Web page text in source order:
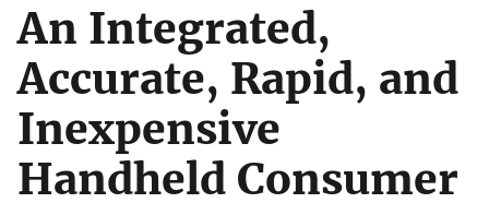
to the .gov website. Share sensitive information only
on official, secure websites.
An Integrated,
Accurate, Rapid, and
Inexpensive
Handheld Consumer